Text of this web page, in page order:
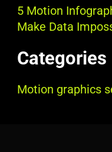
5 Motion
Make Data
Categories
Motion graphics